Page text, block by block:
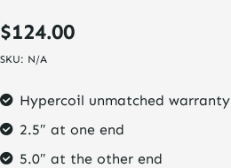
$124.00
SKU: N/A
Hypercoil unmatched warranty
2.5″ at one end
5.0″ at the other end